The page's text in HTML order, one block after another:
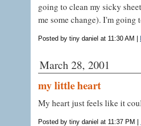
going to clean my sicky
me some change). I'm
Posted by tiny daniel at 11:30 AM
March 28, 2001
my little heart
My heart just feels like it
Posted by tiny daniel at 11:37 PM |